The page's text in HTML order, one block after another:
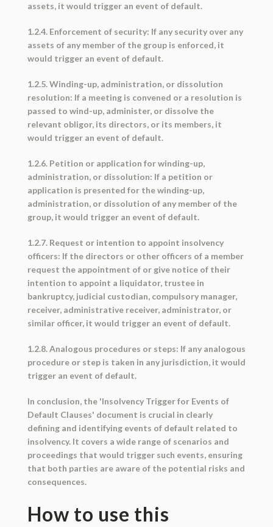
assets, it would trigger an event of default.
1.2.4. Enforcement of security: If any security over any
assets of any member of the group is enforced, it
would trigger an event of default.
1.2.5. Winding-up, administration, or dissolution
resolution: If a meeting is convened or a resolution is
passed to wind-up, administer, or dissolve the
relevant obligor, its directors, or its members, it
would trigger an event of default.
1.2.6. Petition or application for winding-up,
administration, or dissolution: If a petition or
application is presented for the winding-up,
administration, or dissolution of any member of the
group, it would trigger an event of default.
1.2.7. Request or intention to appoint insolvency
officers: If the directors or other officers of a member
request the appointment of or give notice of their
intention to appoint a liquidator, trustee in
bankruptcy, judicial custodian, compulsory manager,
receiver, administrative receiver, administrator, or
similar officer, it would trigger an event of default.
1.2.8. Analogous procedures or steps: If any analogous
procedure or step is taken in any jurisdiction, it would
trigger an event of default.
In conclusion, the 'Insolvency Trigger for Events of
Default Clauses' document is crucial in clearly
defining and identifying events of default related to
insolvency. It covers a wide range of scenarios and
proceedings that would trigger such events, ensuring
that both parties are aware of the potential risks and
consequences.
How to use this